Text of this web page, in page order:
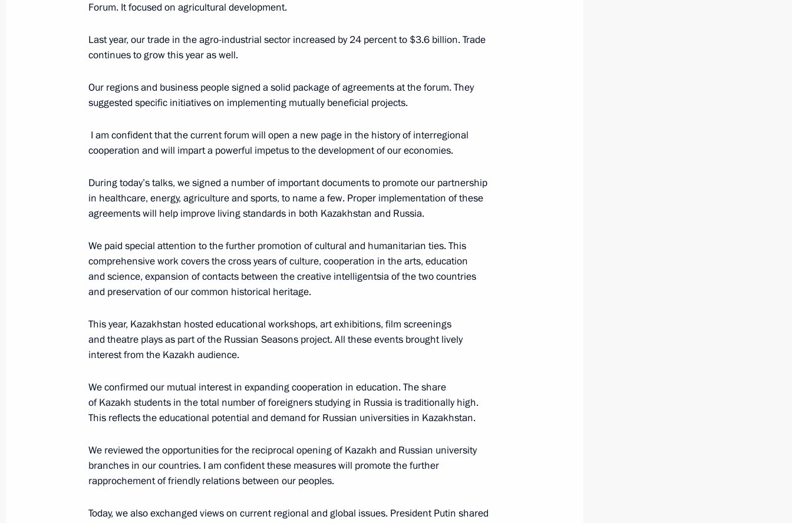
Russia-Kazakhstan Interregional Cooperation Forum
November 9, 2023, 11:45 Astana
Greetings on the opening of the 1st National Dokuchayev
Conference
November 8, 2023, Wednesday
Meeting with Government members
3
Meeting with Vice Chairman of China's Central Military
Commission Zhang Youxia
8
November 8, 2023, 14:25 Moscow
Video address to participants of the 11th meeting of security
council secretaries of the CIS member states
November 8, 2023, 09:30
Forum. It focused on agricultural development.
Last year, our trade in the agro-industrial sector increased by 24 percent to $3.6 billion. Trade
continues to grow this year as well.
Our regions and business people signed a solid package of agreements at the forum. They
suggested specific initiatives on implementing mutually beneficial projects.
I am confident that the current forum will open a new page in the history of interregional
cooperation and will impart a powerful impetus to the development of our economies.
During today’s talks, we signed a number of important documents to promote our partnership
in healthcare, energy, agriculture and sports, to name a few. Proper implementation of these
agreements will help improve living standards in both Kazakhstan and Russia.
We paid special attention to the further promotion of cultural and humanitarian ties. This
comprehensive work covers the cross years of culture, cooperation in the arts, education
and science, expansion of contacts between the creative intelligentsia of the two countries
and preservation of our common historical heritage.
This year, Kazakhstan hosted educational workshops, art exhibitions, film screenings
and theatre plays as part of the Russian Seasons project. All these events brought lively
interest from the Kazakh audience.
We confirmed our mutual interest in expanding cooperation in education. The share
of Kazakh students in the total number of foreigners studying in Russia is traditionally high.
This reflects the educational potential and demand for Russian universities in Kazakhstan.
We reviewed the opportunities for the reciprocal opening of Kazakh and Russian university
branches in our countries. I am confident these measures will promote the further
rapprochement of friendly relations between our peoples.
Today, we also exchanged views on current regional and global issues. President Putin shared